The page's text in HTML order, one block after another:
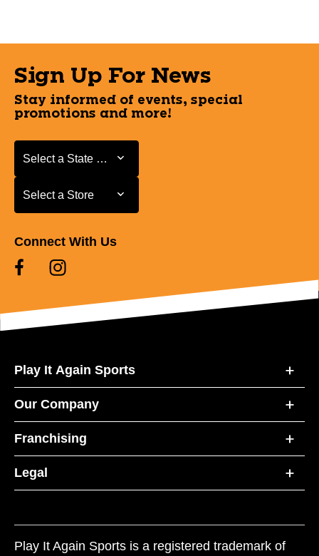
Sign Up For News
Stay informed of events, special
promotions and more!
Select a State or Province
Select a State or Province
Select a Store
Select a Store
Connect With Us
Play It Again Sports
Our Company
Franchising
Legal
Play It Again Sports is a registered trademark of